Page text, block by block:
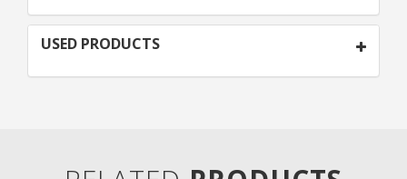
USED PRODUCTS